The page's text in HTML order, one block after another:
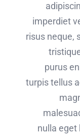
imperdiet
risus neque,
purus
turpis tellus
nulla eget